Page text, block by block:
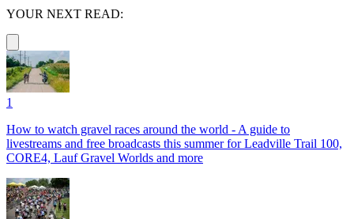
YOUR NEXT READ:
1
How to watch gravel races around the world - A guide to
livestreams and free broadcasts this summer for Leadville Trail 100,
CORE4, Lauf Gravel Worlds and more